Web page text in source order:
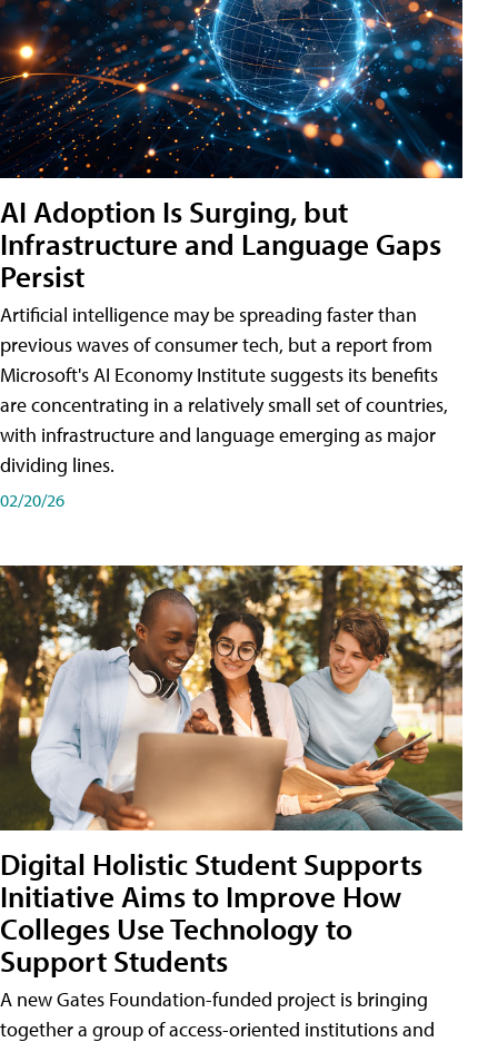
AI Adoption Is Surging, but
Infrastructure and Language Gaps
Persist
Artificial intelligence may be spreading faster than
previous waves of consumer tech, but a report from
Microsoft's AI Economy Institute suggests its benefits
are concentrating in a relatively small set of countries,
with infrastructure and language emerging as major
dividing lines.
02/20/26
Digital Holistic Student Supports
Initiative Aims to Improve How
Colleges Use Technology to
Support Students
A new Gates Foundation-funded project is bringing
together a group of access-oriented institutions and